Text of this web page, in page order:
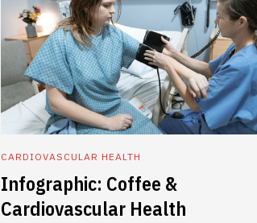
CARDIOVASCULAR HEALTH
Infographic: Coffee &
Cardiovascular Health